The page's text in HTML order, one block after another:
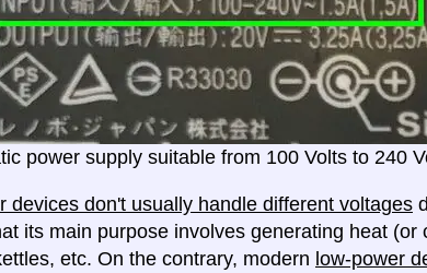
power supply suitable from 100 Volts to 240
devices don't usually handle different voltages
its main purpose involves generating heat
etc. On the contrary, modern low-power